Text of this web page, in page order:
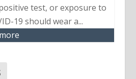
test, or exposure to
19 should wear a...